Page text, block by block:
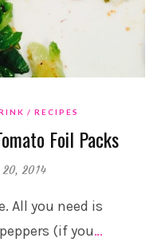
RECIPES
Foil Packs
2014
All you need is
(if you…